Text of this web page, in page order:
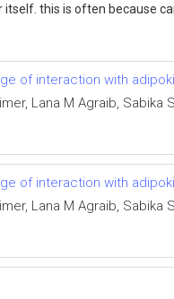
this is often because
of interaction with
Lana M Agraib, Sabika
of interaction with
Lana M Agraib, Sabika